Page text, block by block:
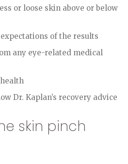
or loose skin above or below
of the results
any eye-related medical
Dr. Kaplan’s recovery advice
skin pinch